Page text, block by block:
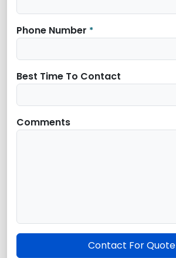
Phone Number *
Best Time To Contact
Comments
Contact For Quote